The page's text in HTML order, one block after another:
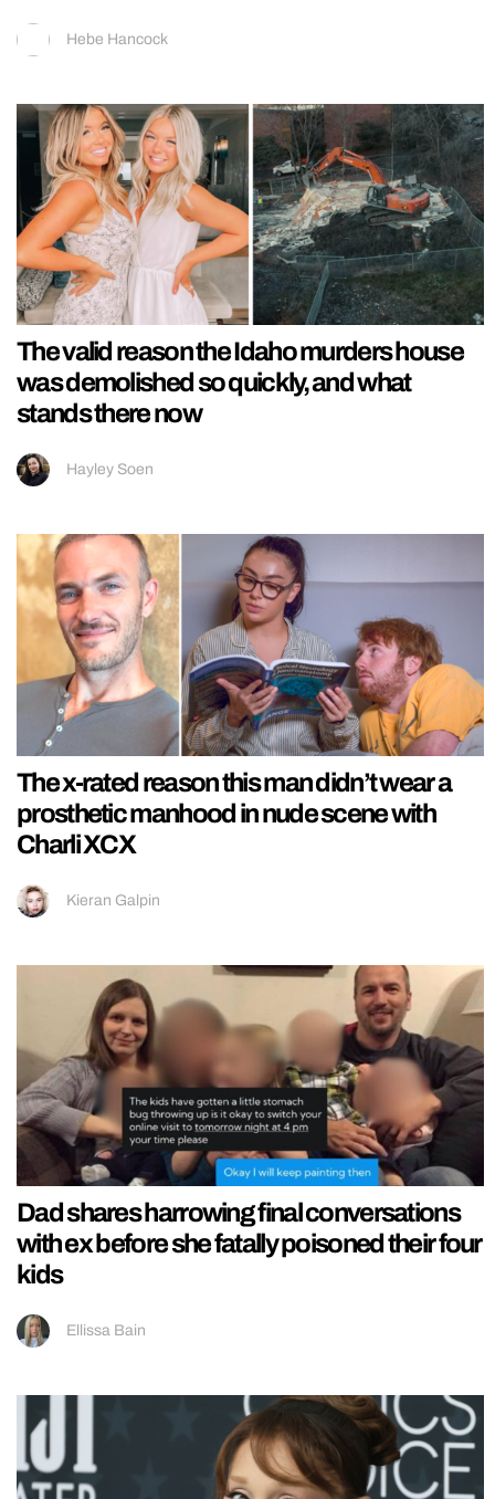
Hebe Hancock
The valid reason the Idaho murders house
was demolished so quickly, and what
stands there now
Hayley Soen
The x-rated reason this man didn’t wear a
prosthetic manhood in nude scene with
Charli XCX
Kieran Galpin
Dad shares harrowing final conversations
with ex before she fatally poisoned their four
kids
Ellissa Bain